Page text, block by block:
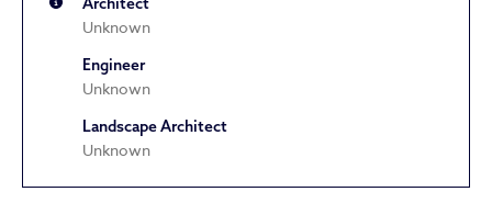
Unknown
Engineer
Unknown
Landscape Architect
Unknown